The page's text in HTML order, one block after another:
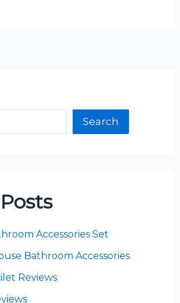
Search
Accessories Set
Bathroom Accessories
Reviews